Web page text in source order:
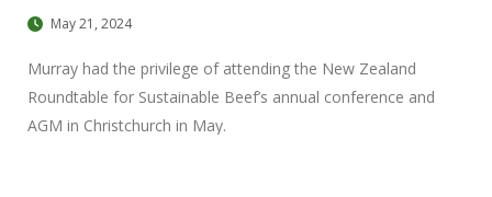
May 21, 2024
Murray had the privilege of attending the New Zealand
Roundtable for Sustainable Beef’s annual conference and
AGM in Christchurch in May.